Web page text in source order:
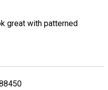
great with patterned